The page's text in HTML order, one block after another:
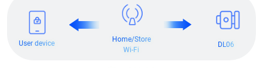
User device
Home/Store
Wi-Fi
DL06